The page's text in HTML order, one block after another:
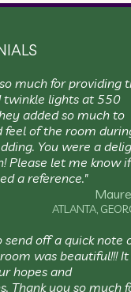
much for providing
twinkle lights at 550
added so much to
feel of the room
You were a
Please let me know if
a reference."
ATLANTA,
send off a quick note
was beautiful!!! It
hopes and
Thank you so much